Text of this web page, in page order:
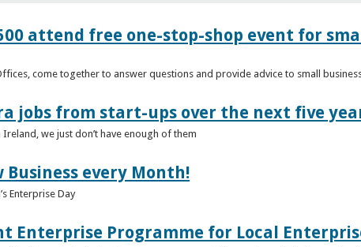
attend free one-stop-shop event for
come together to answer questions and provide advice to small
jobs from start-ups over the next five
we just don’t have enough of them
Business every Month!
Enterprise Day
Enterprise Programme for Local